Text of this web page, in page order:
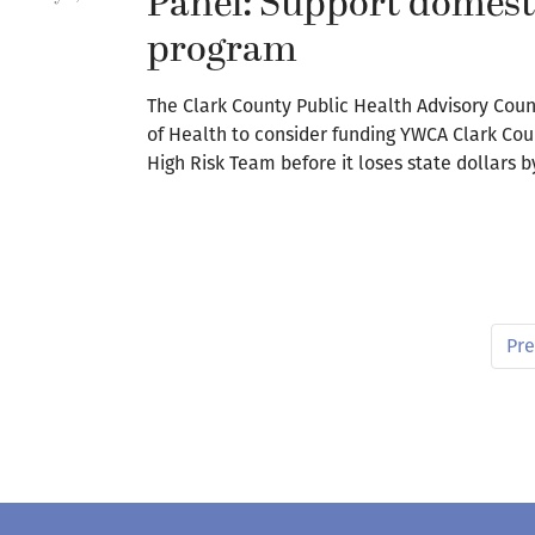
program
The Clark County Public Health Advisory
of Health to consider funding YWCA Clark
High Risk Team before it loses state dollars